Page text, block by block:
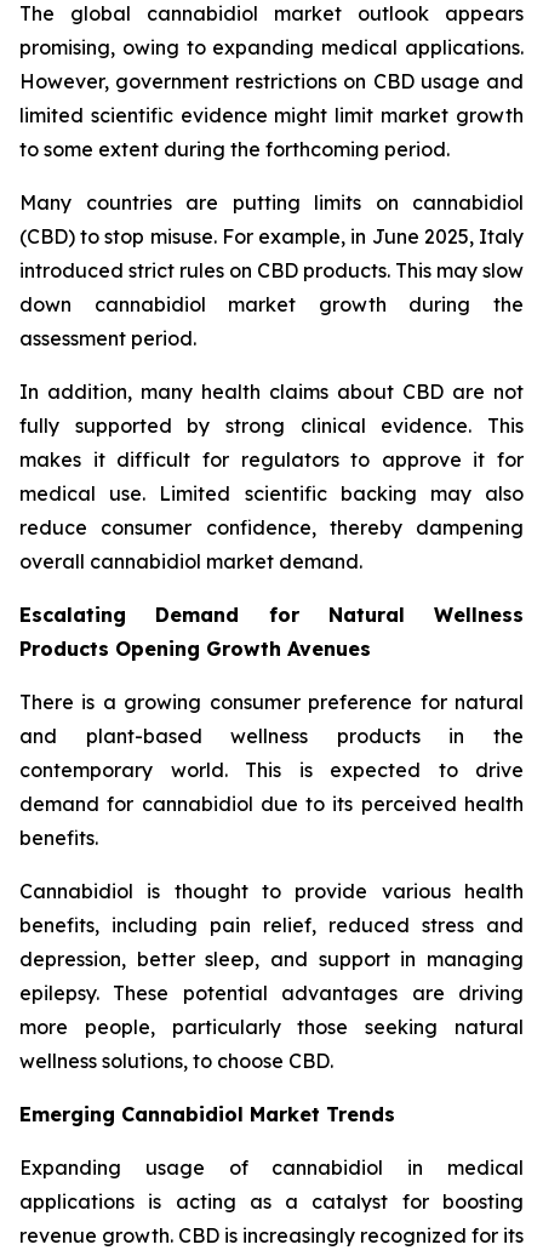
The global cannabidiol market outlook appears
promising, owing to expanding medical applications.
However, government restrictions on CBD usage and
limited scientific evidence might limit market growth
to some extent during the forthcoming period.
Many countries are putting limits on cannabidiol
(CBD) to stop misuse. For example, in June 2025, Italy
introduced strict rules on CBD products. This may slow
down cannabidiol market growth during the
assessment period.
In addition, many health claims about CBD are not
fully supported by strong clinical evidence. This
makes it difficult for regulators to approve it for
medical use. Limited scientific backing may also
reduce consumer confidence, thereby dampening
overall cannabidiol market demand.
Escalating Demand for Natural Wellness
Products Opening Growth Avenues
There is a growing consumer preference for natural
and plant-based wellness products in the
contemporary world. This is expected to drive
demand for cannabidiol due to its perceived health
benefits.
Cannabidiol is thought to provide various health
benefits, including pain relief, reduced stress and
depression, better sleep, and support in managing
epilepsy. These potential advantages are driving
more people, particularly those seeking natural
wellness solutions, to choose CBD.
Emerging Cannabidiol Market Trends
Expanding usage of cannabidiol in medical
applications is acting as a catalyst for boosting
revenue growth. CBD is increasingly recognized for its